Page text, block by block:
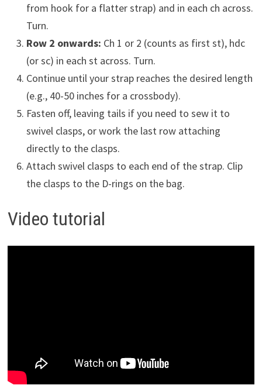
from hook for a flatter strap) and in each ch across.
Turn.
Row 2 onwards: Ch 1 or 2 (counts as first st), hdc
(or sc) in each st across. Turn.
Continue until your strap reaches the desired length
(e.g., 40-50 inches for a crossbody).
Fasten off, leaving tails if you need to sew it to
swivel clasps, or work the last row attaching
directly to the clasps.
Attach swivel clasps to each end of the strap. Clip
the clasps to the D-rings on the bag.
Video tutorial